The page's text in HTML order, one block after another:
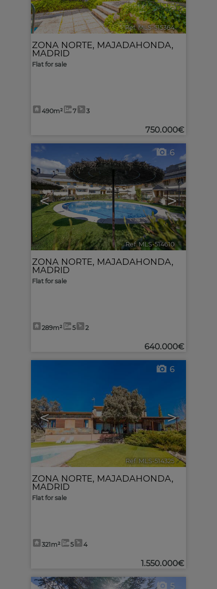
Ref. MLS-515364 🔗
ZONA NORTE, MAJADAHONDA,
MADRID
Flat for sale
490m² 7 3
750.000€
< >
6
Ref. MLS-514610 🔗
ZONA NORTE, MAJADAHONDA,
MADRID
Flat for sale
289m² 5 2
640.000€
< >
6
Ref. MLS-514325 🔗
ZONA NORTE, MAJADAHONDA,
MADRID
Flat for sale
321m² 5 4
1.550.000€
5